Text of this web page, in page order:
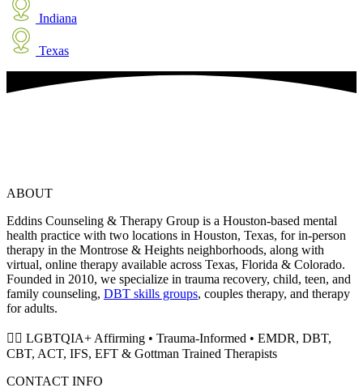
Indiana
Texas
ABOUT
Eddins Counseling & Therapy Group is a Houston-based mental
health practice with two locations in Houston, Texas, for in-person
therapy in the Montrose & Heights neighborhoods, along with
virtual, online therapy available across Texas, Florida & Colorado.
Founded in 2010, we specialize in trauma recovery, child, teen, and
family counseling, DBT skills groups, couples therapy, and therapy
for adults.
🏳️‍🌈 LGBTQIA+ Affirming • Trauma-Informed • EMDR, DBT,
CBT, ACT, IFS, EFT & Gottman Trained Therapists
CONTACT INFO